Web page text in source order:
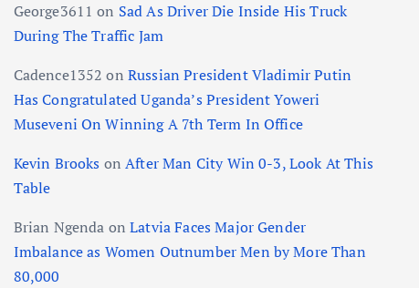
George3611 on Sad As Driver Die Inside His Truck
During The Traffic Jam
Cadence1352 on Russian President Vladimir Putin
Has Congratulated Uganda’s President Yoweri
Museveni On Winning A 7th Term In Office
Kevin Brooks onAfter Man City Win 0-3, Look At This
Table
Brian Ngenda onLatvia Faces Major Gender
Imbalance as Women Outnumber Men by More Than
80,000